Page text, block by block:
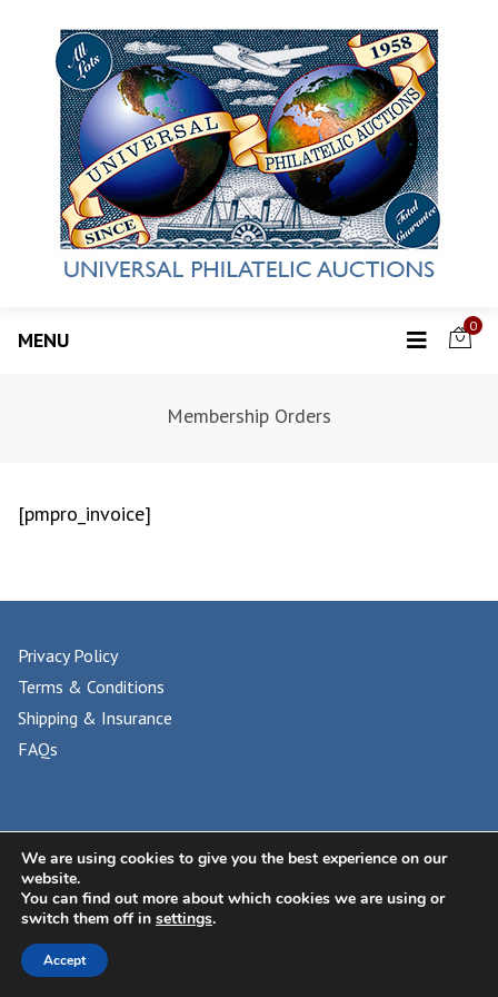
MENU
0
Membership Orders
[pmpro_invoice]
Privacy Policy
Terms & Conditions
Shipping & Insurance
FAQs
© 2024 UNIVERSAL PHILATELIC AUCTIONS
We are using cookies to give you the best experience on our
website.
You can find out more about which cookies we are using or
switch them off in settings.
Accept